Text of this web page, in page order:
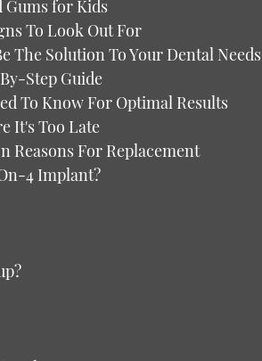
Gums for Kids
To Look Out For
The Solution To Your Dental Needs
Step Guide
To Know For Optimal Results
It's Too Late
Reasons For Replacement
4 Implant?